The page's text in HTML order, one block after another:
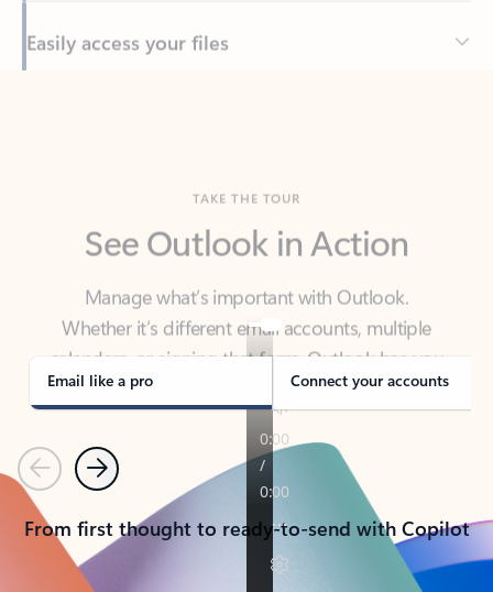
Manage what’s important with Outlook.
Whether it’s different email accounts, multiple
calendars, or signing that form, Outlook has you
covered - at home, for work, or on-the-go.
Email like a pro Connect your accounts
PreviousNext
From first thought to ready-to-send with Copilot